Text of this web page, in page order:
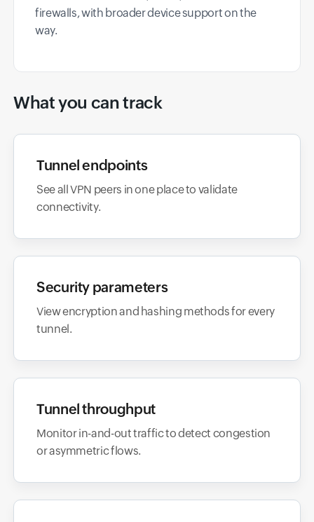
firewalls, with broader device support on the
way.
What you can track
Tunnel endpoints
See all VPN peers in one place to validate
connectivity.
Security parameters
View encryption and hashing methods for every
tunnel.
Tunnel throughput
Monitor in-and-out traffic to detect congestion
or asymmetric flows.